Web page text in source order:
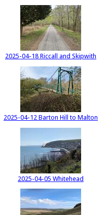
2025-04-18 Riccall and Skipwith
2025-04-12 Barton Hill to Malton
2025-04-05 Whitehead